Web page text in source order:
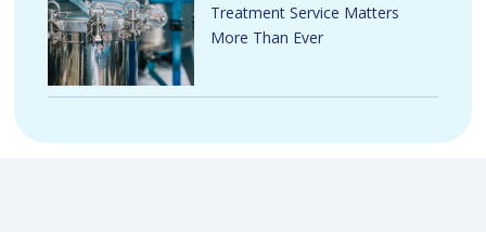
Treatment Service Matters
More Than Ever